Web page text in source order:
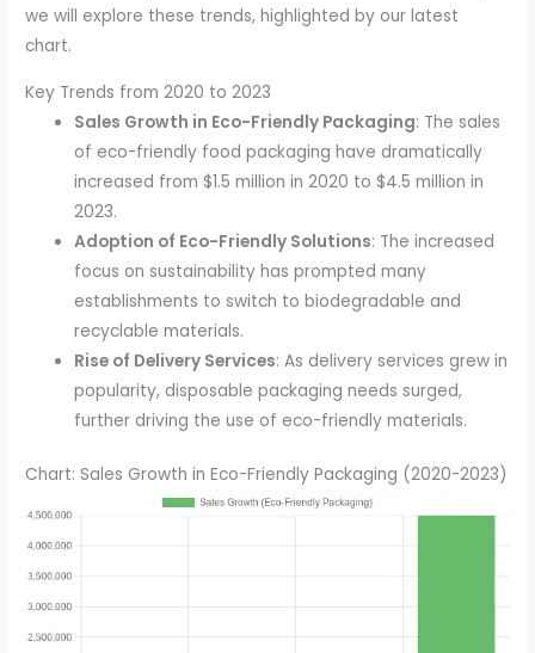
we will explore these trends, highlighted by our latest
chart.
Key Trends from 2020 to 2023
Sales Growth in Eco-Friendly Packaging: The sales
of eco-friendly food packaging have dramatically
increased from $1.5 million in 2020 to $4.5 million in
2023.
Adoption of Eco-Friendly Solutions: The increased
focus on sustainability has prompted many
establishments to switch to biodegradable and
recyclable materials.
Rise of Delivery Services: As delivery services grew in
popularity, disposable packaging needs surged,
further driving the use of eco-friendly materials.
Chart: Sales Growth in Eco-Friendly Packaging (2020-2023)